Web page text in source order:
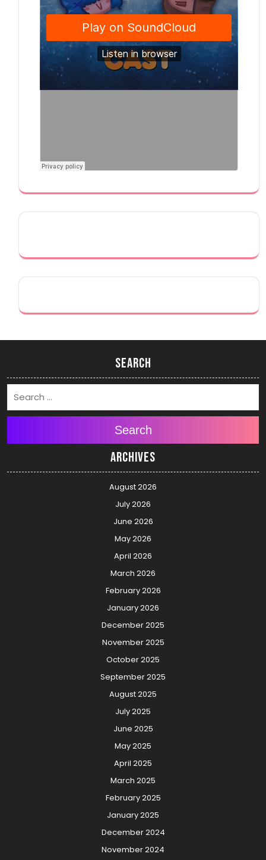
Search
Search
Archives
August 2026
July 2026
June 2026
May 2026
April 2026
March 2026
February 2026
January 2026
December 2025
November 2025
October 2025
September 2025
August 2025
July 2025
June 2025
May 2025
April 2025
March 2025
February 2025
January 2025
December 2024
November 2024